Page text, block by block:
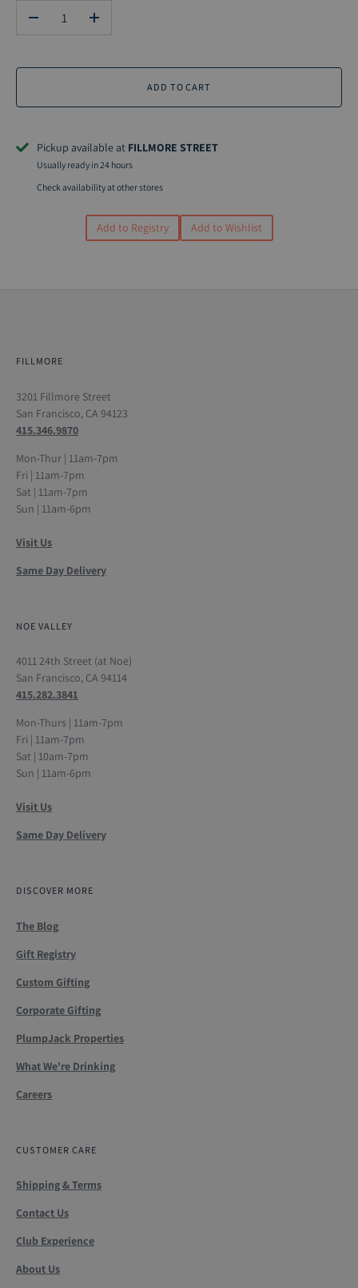
+
ADD TO CART
Pickup available at FILLMORE STREET
Usually ready in 24 hours
Check availability at other stores
Add to Registry Add to Wishlist
FILLMORE
3201 Fillmore Street
San Francisco, CA 94123
415.346.9870
Mon-Thur | 11am-7pm
Fri | 11am-7pm
Sat | 11am-7pm
Sun | 11am-6pm
Visit Us
Same Day Delivery
NOE VALLEY
4011 24th Street (at Noe)
San Francisco, CA 94114
415.282.3841
Mon-Thurs | 11am-7pm
Fri | 11am-7pm
Sat | 10am-7pm
Sun | 11am-6pm
Visit Us
Same Day Delivery
DISCOVER MORE
The Blog
Gift Registry
Custom Gifting
Corporate Gifting
PlumpJack Properties
What We're Drinking
Careers
CUSTOMER CARE
Shipping & Terms
Contact Us
Club Experience
About Us